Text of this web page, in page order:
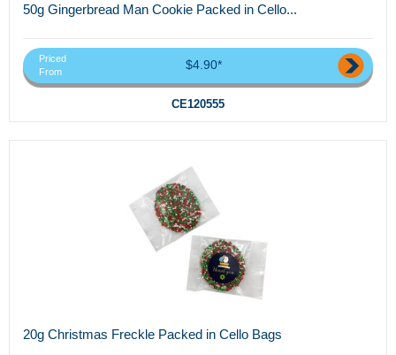
50g Gingerbread Man Cookie Packed in Cello...
Priced
From
$4.90*
CE120555
20g Christmas Freckle Packed in Cello Bags